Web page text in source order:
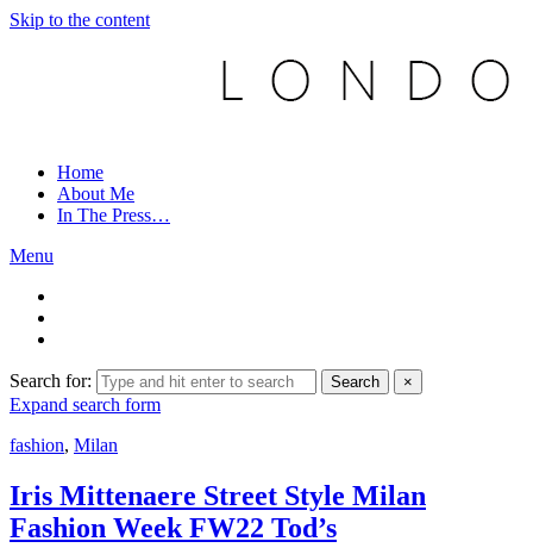
Skip to the content
Home
About Me
In The Press…
Menu
Search for: Search ×
Expand search form
fashion, Milan
Iris Mittenaere Street Style Milan
Fashion Week FW22 Tod’s